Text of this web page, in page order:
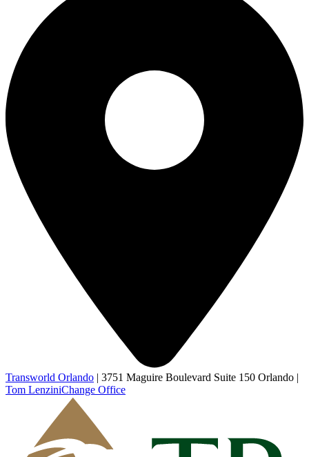
Transworld Orlando | 3751 Maguire Boulevard Suite 150 Orlando |
Tom LenziniChange Office